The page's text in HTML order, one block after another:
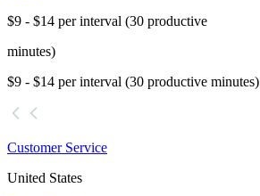
$9 - $14 per interval (30 productive
minutes)
$9 - $14 per interval (30 productive minutes)
Customer Service
United States